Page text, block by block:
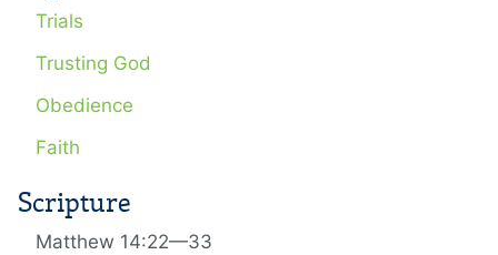
Trials
Trusting God
Obedience
Faith
Scripture
Matthew 14:22—33